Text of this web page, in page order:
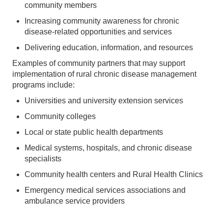
community members
Increasing community awareness for chronic
disease-related opportunities and services
Delivering education, information, and resources
Examples of community partners that may support
implementation of rural chronic disease management
programs include:
Universities and university extension services
Community colleges
Local or state public health departments
Medical systems, hospitals, and chronic disease
specialists
Community health centers and Rural Health Clinics
Emergency medical services associations and
ambulance service providers